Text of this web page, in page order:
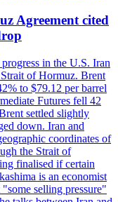
Agreement cited
in the U.S. Iran
of Hormuz. Brent
to $79.12 per barrel
Futures fell 42
settled slightly
down. Iran and
coordinates of
the Strait of
finalised if certain
is an economist
selling pressure"